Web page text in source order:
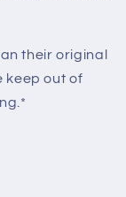
their original
keep out of